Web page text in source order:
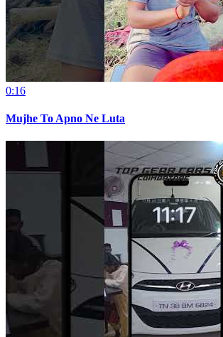
0:16
Mujhe To Apno Ne Luta